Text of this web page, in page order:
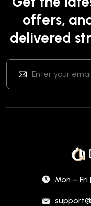
offers,
delivered
Mon – Fri